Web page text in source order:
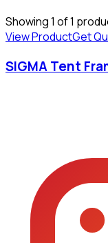
Showing1 of1
View ProductGet
SIGMA Tent